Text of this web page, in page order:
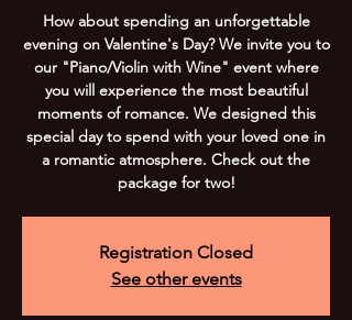
How about spending an unforgettable
evening on Valentine's Day? We invite you to
our "Piano/Violin with Wine" event where
you will experience the most beautiful
moments of romance. We designed this
special day to spend with your loved one in
a romantic atmosphere. Check out the
package for two!
Registration Closed
See other events